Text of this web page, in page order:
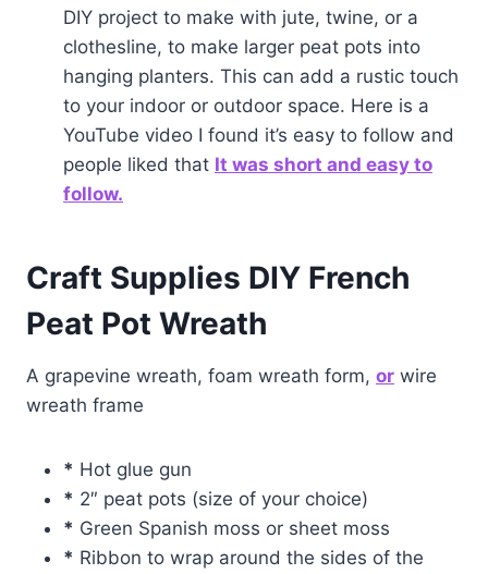
DIY project to make with jute, twine, or a
clothesline, to make larger peat pots into
hanging planters. This can add a rustic touch
to your indoor or outdoor space. Here is a
YouTube video I found it’s easy to follow and
people liked that It was short and easy to
follow.
Craft Supplies DIY French
Peat Pot Wreath
A grapevine wreath, foam wreath form, or wire
wreath frame
* Hot glue gun
* 2″ peat pots (size of your choice)
* Green Spanish moss or sheet moss
* Ribbon to wrap around the sides of the